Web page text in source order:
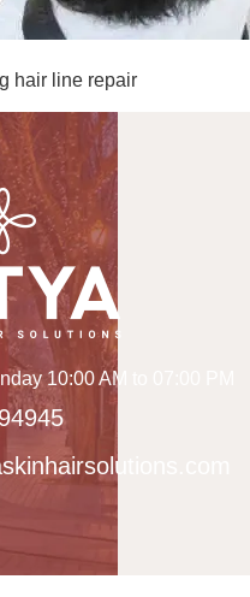
hair line repair
10:00 AM to 07:00 PM